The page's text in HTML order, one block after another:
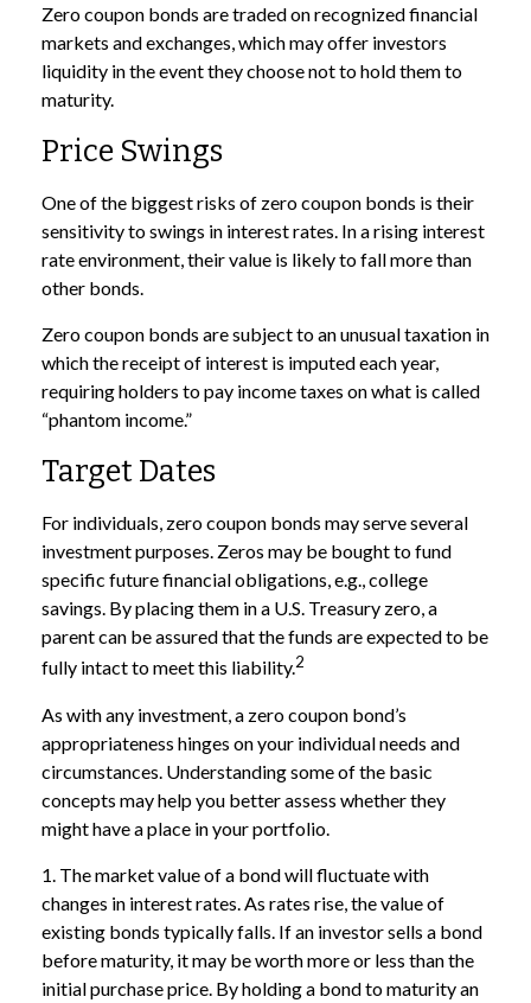
Zero coupon bonds are traded on recognized financial
markets and exchanges, which may offer investors
liquidity in the event they choose not to hold them to
maturity.
Price Swings
One of the biggest risks of zero coupon bonds is their
sensitivity to swings in interest rates. In a rising interest
rate environment, their value is likely to fall more than
other bonds.
Zero coupon bonds are subject to an unusual taxation in
which the receipt of interest is imputed each year,
requiring holders to pay income taxes on what is called
“phantom income.”
Target Dates
For individuals, zero coupon bonds may serve several
investment purposes. Zeros may be bought to fund
specific future financial obligations, e.g., college
savings. By placing them in a U.S. Treasury zero, a
parent can be assured that the funds are expected to be
fully intact to meet this liability.2
As with any investment, a zero coupon bond’s
appropriateness hinges on your individual needs and
circumstances. Understanding some of the basic
concepts may help you better assess whether they
might have a place in your portfolio.
1. The market value of a bond will fluctuate with
changes in interest rates. As rates rise, the value of
existing bonds typically falls. If an investor sells a bond
before maturity, it may be worth more or less than the
initial purchase price. By holding a bond to maturity an